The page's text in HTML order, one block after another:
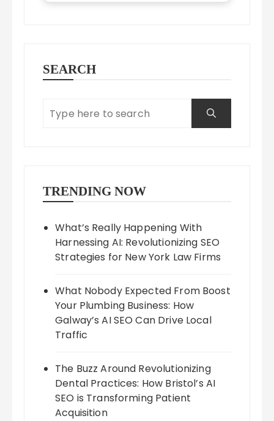
SEARCH
TRENDING NOW
What’s Really Happening With
Harnessing AI: Revolutionizing SEO
Strategies for New York Law Firms
What Nobody Expected From Boost
Your Plumbing Business: How
Galway’s AI SEO Can Drive Local
Traffic
The Buzz Around Revolutionizing
Dental Practices: How Bristol’s AI
SEO is Transforming Patient
Acquisition